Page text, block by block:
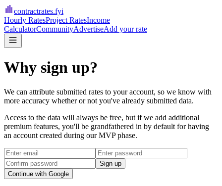
contractrates.fyi
Hourly RatesProject RatesIncome
CalculatorCommunityAdvertiseAdd your rate
Why sign up?
We can attribute submitted rates to your account, so we know with
more accuracy whether or not you've already submitted data.
Access to the data will always be free, but if we add additional
premium features, you'll be grandfathered in by default for having
an account created during our MVP phase.
Sign up
Continue with Google